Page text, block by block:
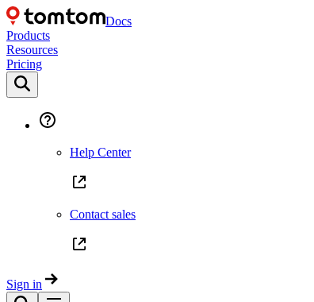
Docs
Products
Resources
Pricing
Help Center
Contact sales
Sign in